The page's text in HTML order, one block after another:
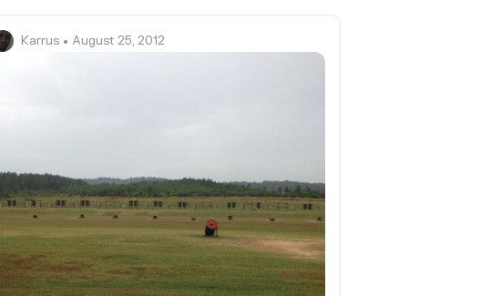
Karrus • August 25, 2012